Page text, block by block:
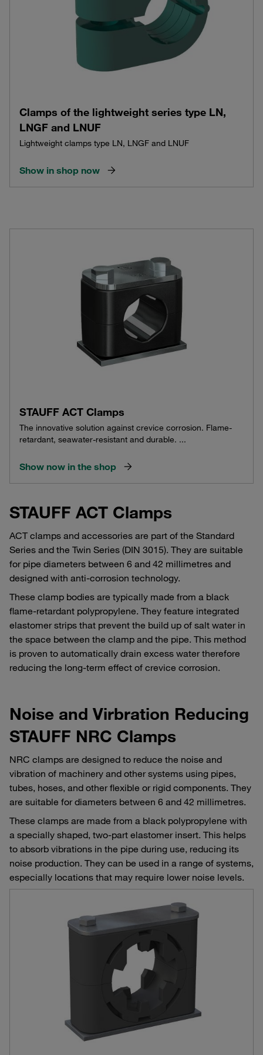
Clamps of the lightweight series type LN,
LNGF and LNUF
Lightweight clamps type LN, LNGF and LNUF
Show in shop now
STAUFF ACT Clamps
The innovative solution against crevice corrosion. Flame-
retardant, seawater-resistant and durable. ...
Show now in the shop
STAUFF ACT Clamps
ACT clamps and accessories are part of the Standard
Series and the Twin Series (DIN 3015). They are suitable
for pipe diameters between 6 and 42 millimetres and
designed with anti-corrosion technology.
These clamp bodies are typically made from a black
flame-retardant polypropylene. They feature integrated
elastomer strips that prevent the build up of salt water in
the space between the clamp and the pipe. This method
is proven to automatically drain excess water therefore
reducing the long-term effect of crevice corrosion.
Noise and Virbration Reducing
STAUFF NRC Clamps
NRC clamps are designed to reduce the noise and
vibration of machinery and other systems using pipes,
tubes, hoses, and other flexible or rigid components. They
are suitable for diameters between 6 and 42 millimetres.
These clamps are made from a black polypropylene with
a specially shaped, two-part elastomer insert. This helps
to absorb vibrations in the pipe during use, reducing its
noise production. They can be used in a range of systems,
especially locations that may require lower noise levels.